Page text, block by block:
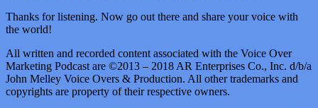
Thanks for listening. Now go out there and share your voice with
the world!
All written and recorded content associated with the Voice Over
Marketing Podcast are ©2013 – 2018 AR Enterprises Co., Inc. d/b/a
John Melley Voice Overs & Production. All other trademarks and
copyrights are property of their respective owners.